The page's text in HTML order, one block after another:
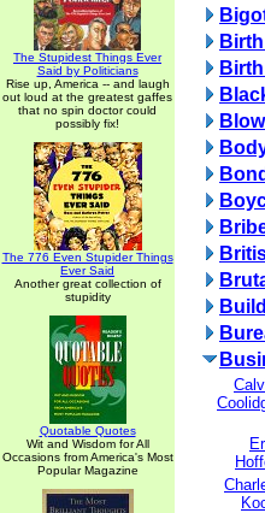
The Stupidest Things Ever
Said by Politicians
Rise up, America -- and laugh
out loud at the greatest gaffes
that no spin doctor could
possibly fix!
The 776 Even Stupider Things
Ever Said
Another great collection of
stupidity
Quotable Quotes
Wit and Wisdom for All
Occasions from America's Most
Popular Magazine